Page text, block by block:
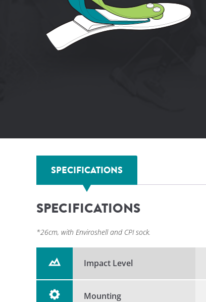
SPECIFICATIONS
SPECIFICATIONS
*26cm, with Enviroshell and CPI sock.
Impact Level
Mounting